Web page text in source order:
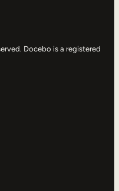
Docebo is a registered